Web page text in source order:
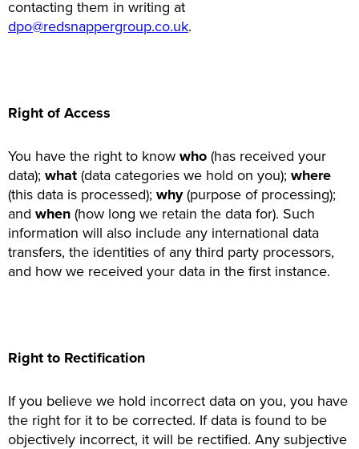
contacting them in writing at
dpo@redsnappergroup.co.uk.
Right of Access
You have the right to know who (has received your
data); what (data categories we hold on you); where
(this data is processed); why(purpose of processing);
and when (how long we retain the data for). Such
information will also include any international data
transfers, the identities of any third party processors,
and how we received your data in the first instance.
Right to Rectification
If you believe we hold incorrect data on you, you have
the right for it to be corrected. If data is found to be
objectively incorrect, it will be rectified. Any subjective